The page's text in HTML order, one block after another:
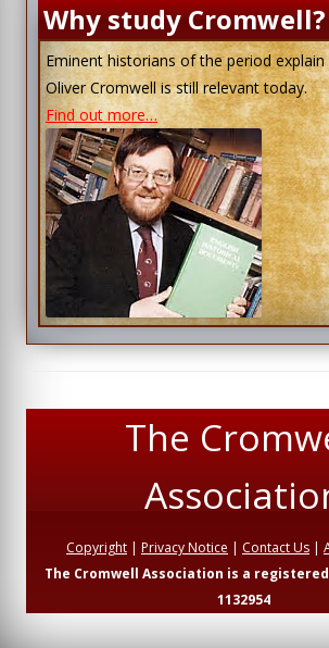
Why study Cromwell?
Eminent historians of the period
Oliver Cromwell is still relevant today.
Find out more…
The
Copyright | Privacy Notice | Contact Us |
The Cromwell Association is a
1132954